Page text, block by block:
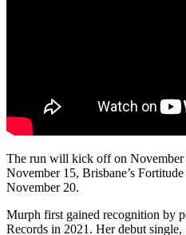
The run will kick off on November
November 15, Brisbane’s
November 20.
Murph first gained recognition by
Records in 2021. Her debut single,